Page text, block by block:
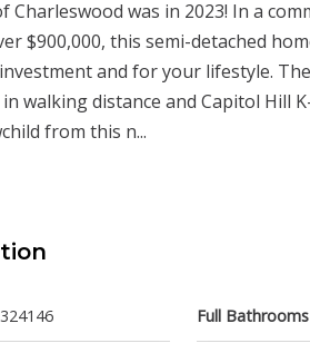
was in 2023! In a
$900,000, this semi-detached
and for your lifestyle.
walking distance and Capitol Hill
from this n...
Full Bathrooms